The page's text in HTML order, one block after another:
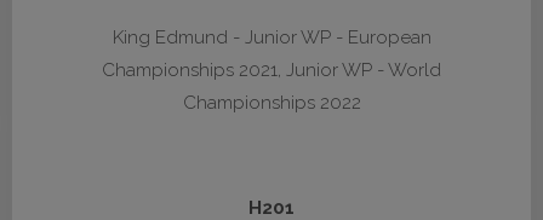
King Edmund - Junior WP - European
Championships 2021, Junior WP - World
Championships 2022
H201